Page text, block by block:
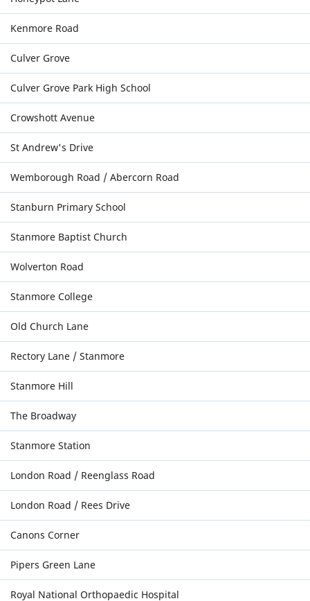
Kenmore Road
Culver Grove
Culver Grove Park High School
Crowshott Avenue
St Andrew's Drive
Wemborough Road / Abercorn Road
Stanburn Primary School
Stanmore Baptist Church
Wolverton Road
Stanmore College
Old Church Lane
Rectory Lane / Stanmore
Stanmore Hill
The Broadway
Stanmore Station
London Road / Reenglass Road
London Road / Rees Drive
Canons Corner
Pipers Green Lane
Royal National Orthopaedic Hospital